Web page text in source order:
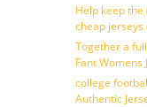
Help keep
cheap jerseys
Together a
Fant Womens
college
Authentic